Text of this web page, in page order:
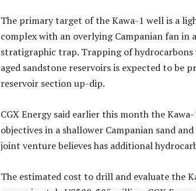
The primary target of the Kawa-1 well is a
complex with an overlying Campanian fan
stratigraphic trap. Trapping of
aged sandstone reservoirs is expected to be
reservoir section up-dip.
CGX Energy said earlier this month the
objectives in a shallower Campanian sand
joint venture believes has additional
The estimated cost to drill and evaluate the